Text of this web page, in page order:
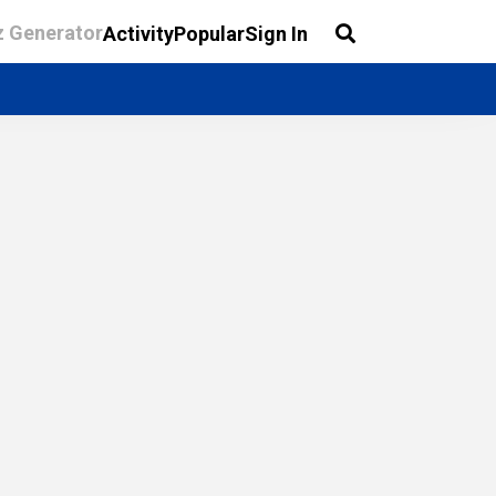
GeneratorActivityPopularSign In